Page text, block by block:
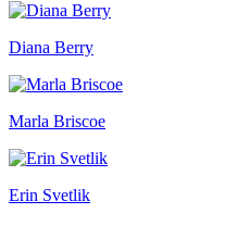
Diana Berry
Marla Briscoe
Erin Svetlik